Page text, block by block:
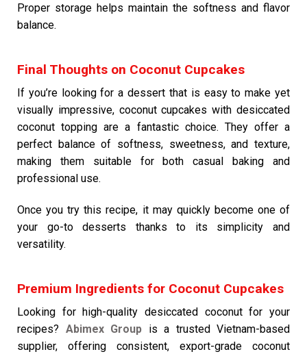
Proper storage helps maintain the softness and flavor
balance.
Final Thoughts on Coconut Cupcakes
If you’re looking for a dessert that is easy to make yet
visually impressive, coconut cupcakes with desiccated
coconut topping are a fantastic choice. They offer a
perfect balance of softness, sweetness, and texture,
making them suitable for both casual baking and
professional use.
Once you try this recipe, it may quickly become one of
your go-to desserts thanks to its simplicity and
versatility.
Premium Ingredients for Coconut Cupcakes
Looking for high-quality desiccated coconut for your
recipes? Abimex Group is a trusted Vietnam-based
supplier, offering consistent, export-grade coconut